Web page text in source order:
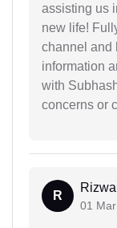
assisting us
new life!
channel and
information
with
concerns or
R
01